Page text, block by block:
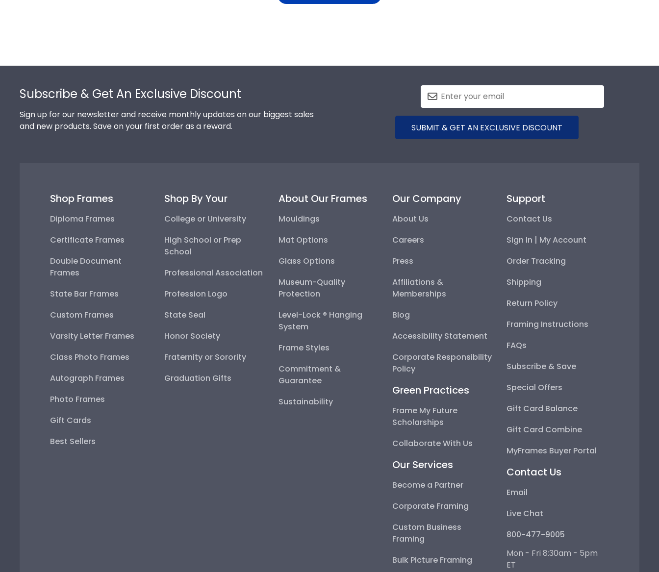
Subscribe & Get An Exclusive Discount
Sign up for our newsletter and receive monthly updates on our biggest sales
and new products. Save on your first order as a reward.
SUBMIT & GET AN EXCLUSIVE DISCOUNT
Shop Frames
Diploma Frames
Certificate Frames
Double Document
Frames
State Bar Frames
Custom Frames
Varsity Letter Frames
Class Photo Frames
Autograph Frames
Photo Frames
Gift Cards
Best Sellers
Shop By Your
College or University
High School or Prep
School
Professional Association
Profession Logo
State Seal
Honor Society
Fraternity or Sorority
Graduation Gifts
About Our Frames
Mouldings
Mat Options
Glass Options
Museum-Quality
Protection
Level-Lock ® Hanging
System
Frame Styles
Commitment &
Guarantee
Sustainability
Our Company
About Us
Careers
Press
Affiliations &
Memberships
Blog
Accessibility Statement
Corporate Responsibility
Policy
Green Practices
Frame My Future
Scholarships
Collaborate With Us
Our Services
Become a Partner
Corporate Framing
Custom Business
Framing
Bulk Picture Framing
Support
Contact Us
Sign In | My Account
Order Tracking
Shipping
Return Policy
Framing Instructions
FAQs
Subscribe & Save
Special Offers
Gift Card Balance
Gift Card Combine
MyFrames Buyer Portal
Contact Us
Email
Live Chat
800-477-9005
Mon - Fri 8:30am - 5pm
ET